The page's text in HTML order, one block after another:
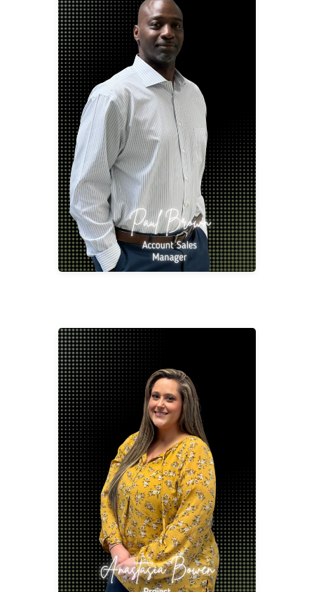
Paul Brown, Jr.
Account Sales Manager
pbrow@2division12.com
Anastasia Bowen
Project Manager/Designer
abowe@2division12.com